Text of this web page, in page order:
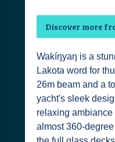
Discover more
Wakíŋyaŋ is a
Lakota word for
26m beam and a
yacht's sleek
relaxing
almost 360-